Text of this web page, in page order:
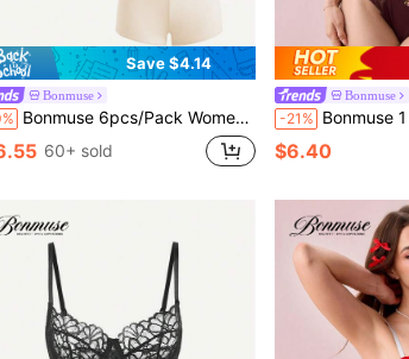
Save $4.14
Bonmuse
Bonmuse 6pcs/Pack Women Solid Color Comfortable Spaghetti Strap Top & Shorts Pajama Setfor Summer
60+ sold
Bonmuse
-21% Bonmuse 1 Set Women Solid
$6.40